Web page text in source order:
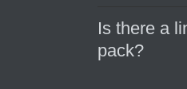
Is there a
pack?